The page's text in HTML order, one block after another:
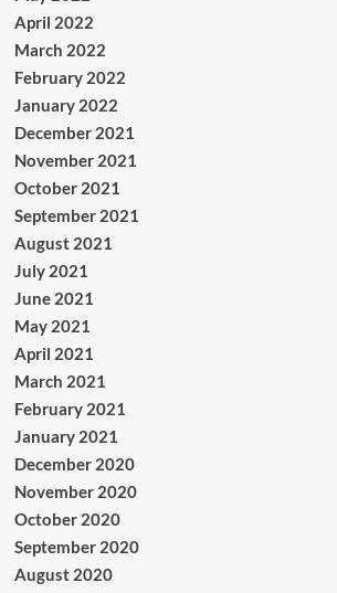
April 2022
March 2022
February 2022
January 2022
December 2021
November 2021
October 2021
September 2021
August 2021
July 2021
June 2021
May 2021
April 2021
March 2021
February 2021
January 2021
December 2020
November 2020
October 2020
September 2020
August 2020